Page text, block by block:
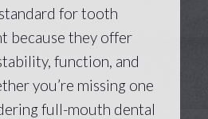
for tooth
because they offer
function, and
you’re missing one
full-mouth dental